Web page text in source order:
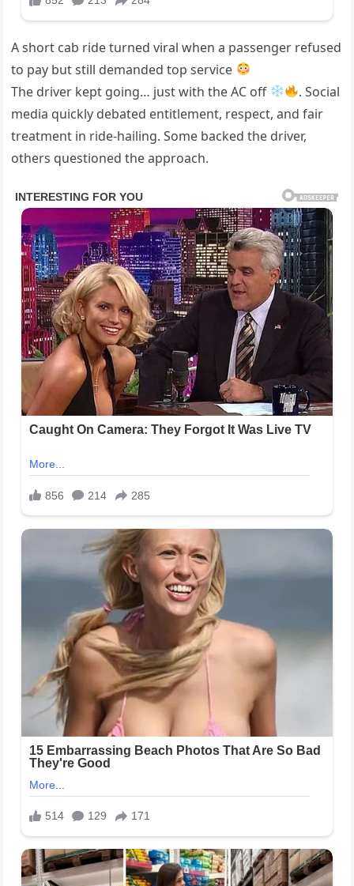
A short cab ride turned viral when a passenger refused
to pay but still demanded top service
The driver kept going… just with the AC off
. Social
media quickly debated entitlement, respect, and fair
treatment in ride-hailing. Some backed the driver,
others questioned the approach.